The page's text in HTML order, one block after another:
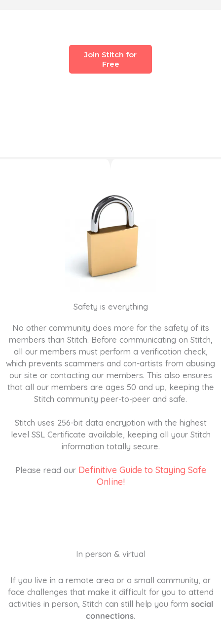
Join Stitch for
Free
Safety is everything
No other community does more for the safety of its
members than Stitch. Before communicating on Stitch,
all our members must perform a verification check,
which prevents scammers and con-artists from abusing
our site or contacting our members. This also ensures
that all our members are ages 50 and up, keeping the
Stitch community peer-to-peer and safe.
Stitch uses 256-bit data encryption with the highest
level SSL Certificate available, keeping all your Stitch
information totally secure.
Please read our Definitive Guide to Staying Safe
Online!
In person & virtual
If you live in a remote area or a small community, or
face challenges that make it difficult for you to attend
activities in person, Stitch can still help you form social
connections.